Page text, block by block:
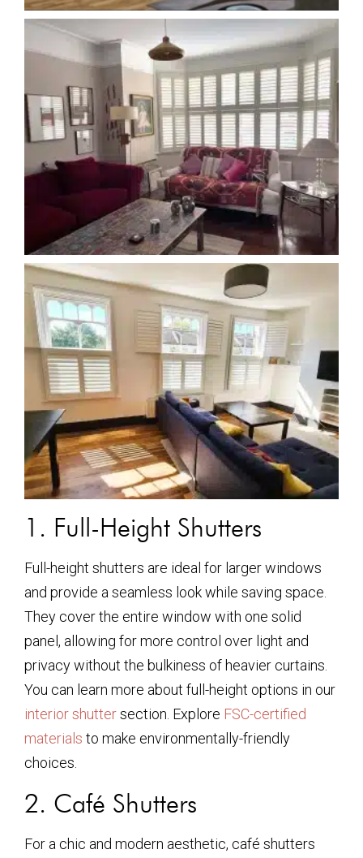
1. Full-Height Shutters
Full-height shutters are ideal for larger windows
and provide a seamless look while saving space.
They cover the entire window with one solid
panel, allowing for more control over light and
privacy without the bulkiness of heavier curtains.
You can learn more about full-height options in our
interior shuttersection. Explore FSC-certified
materials to make environmentally-friendly
choices.
2. Café Shutters
For a chic and modern aesthetic, café shutters